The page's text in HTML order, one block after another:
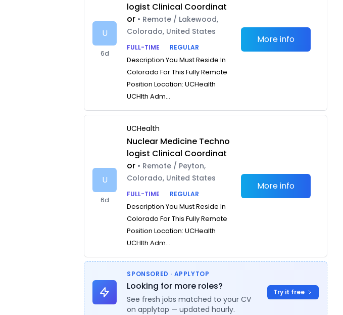
U
6d
logist Clinical Coordinat
or • Remote / Lakewood,
Colorado, United States
FULL-TIME
REGULAR
Description You Must Reside In
Colorado For This Fully Remote
Position Location: UCHealth
UCHlth Adm...
More info
U
6d
UCHealth
Nuclear Medicine Techno
logist Clinical Coordinat
or • Remote / Peyton,
Colorado, United States
FULL-TIME
REGULAR
Description You Must Reside In
Colorado For This Fully Remote
Position Location: UCHealth
UCHlth Adm...
More info
SPONSORED · APPLYTOP
Looking for more roles?
See fresh jobs matched to your CV
on applytop — updated hourly.
Try it free